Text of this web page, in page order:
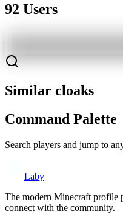
92 Users
Similar cloaks
Command Palette
Search players and jump to
Laby
The modern Minecraft profile
connect with the community.